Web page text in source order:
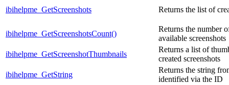
ibihelpme_GetScreenshots Returns the list of
ibihelpme_GetScreenshotsCount()
Returns the number
available screenshots
ibihelpme_GetScreenshotThumbnails
Returns a list of
created screenshots
ibihelpme_GetString
Returns the string
identified via the ID